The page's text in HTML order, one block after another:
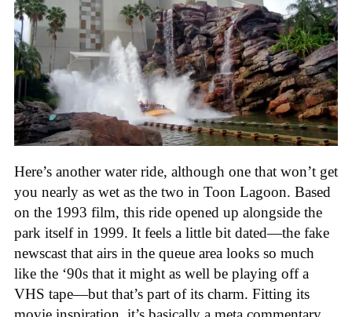
Here’s another water ride, although one that won’t get
you nearly as wet as the two in Toon Lagoon. Based
on the 1993 film, this ride opened up alongside the
park itself in 1999. It feels a little bit dated—the fake
newscast that airs in the queue area looks so much
like the ‘90s that it might as well be playing off a
VHS tape—but that’s part of its charm. Fitting its